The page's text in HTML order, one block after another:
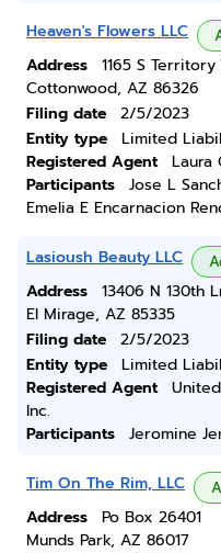
Heaven's Flowers LLC
Address
1165 S Territory
Cottonwood, AZ 86326
Filing date
2/5/2023
Entity type
Limited
Registered Agent
Laura
Participants
Jose L
Emelia E Encarnacion
Lasioush Beauty LLC
Address
13406 N 130th
El Mirage, AZ 85335
Filing date
2/5/2023
Entity type
Limited
Registered Agent
Inc.
Participants
Jeromine
Tim On The Rim, LLC
Address
Po Box 26401
Munds Park, AZ 86017